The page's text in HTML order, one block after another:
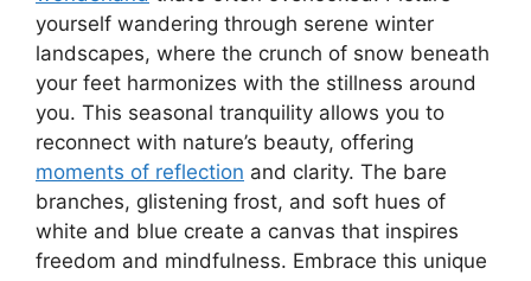
yourself wandering through serene winter
landscapes, where the crunch of snow beneath
your feet harmonizes with the stillness around
you. This seasonal tranquility allows you to
reconnect with nature’s beauty, offering
moments of reflection and clarity. The bare
branches, glistening frost, and soft hues of
white and blue create a canvas that inspires
freedom and mindfulness. Embrace this unique